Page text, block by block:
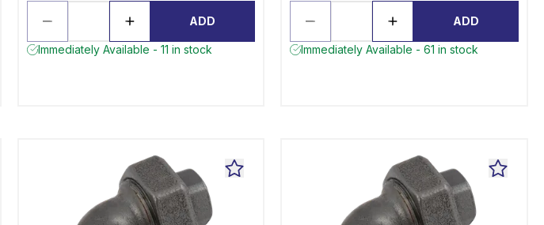
ADD
Immediately Available - 11 in stock
ADD
Immediately Available - 61 in stock